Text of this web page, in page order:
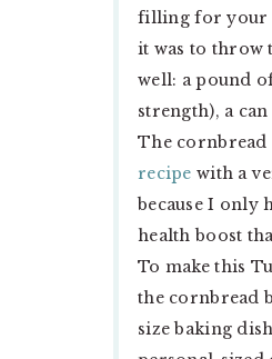
filling for your
it was to throw
well: a pound
strength), a
The cornbread
recipe with a
because I only
health boost
To make this
the cornbread
size baking